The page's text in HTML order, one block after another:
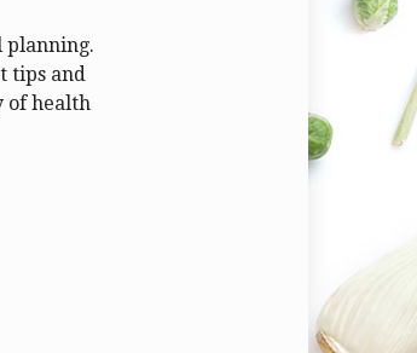
planning.
tips and
of health